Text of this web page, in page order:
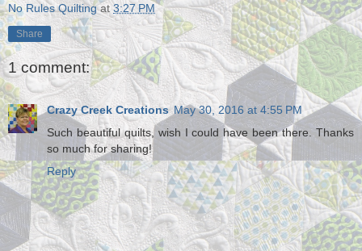
No Rules Quilting at 3:27 PM
Share
1 comment:
Crazy Creek Creations May 30, 2016 at 4:55 PM
Such beautiful quilts, wish I could have been there. Thanks
so much for sharing!
Reply